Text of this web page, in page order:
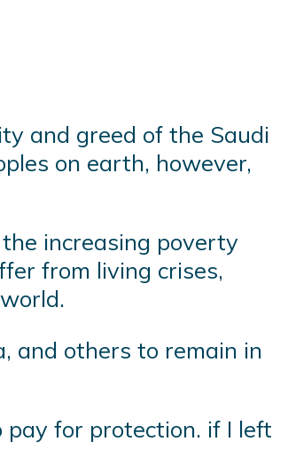
and greed of the Saudi
on earth, however,
increasing poverty
from living crises,
and others to remain in
pay for protection. if I left